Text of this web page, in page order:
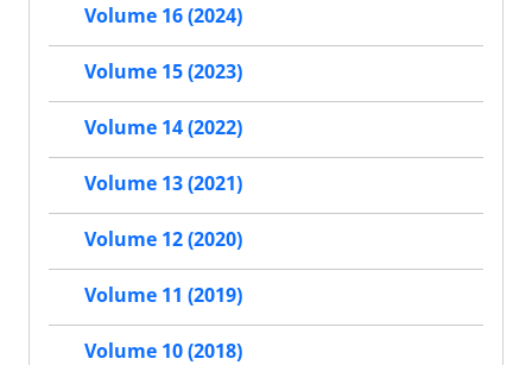
Volume 16 (2024)
Volume 15 (2023)
Volume 14 (2022)
Volume 13 (2021)
Volume 12 (2020)
Volume 11 (2019)
Volume 10 (2018)